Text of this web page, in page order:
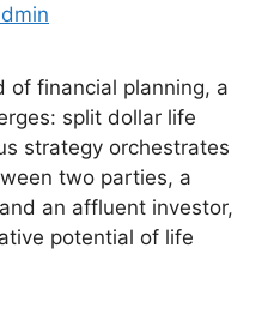
of financial planning, a
split dollar life
strategy orchestrates
two parties, a
an affluent investor,
potential of life